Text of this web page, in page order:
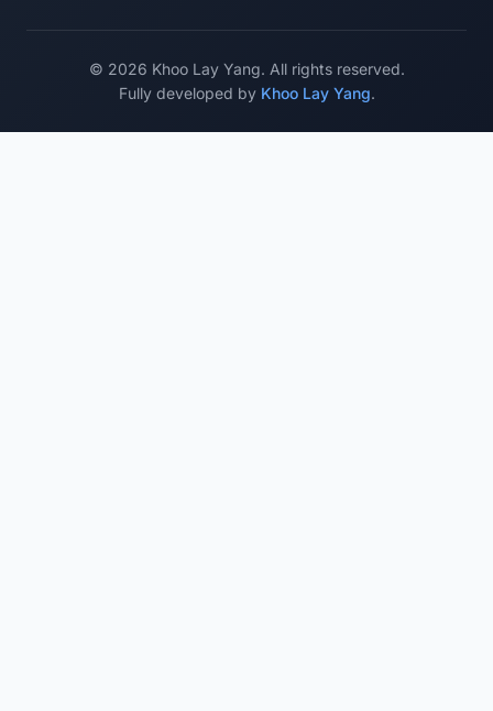
© 2026 Khoo Lay Yang. All rights reserved.
Fully developed by Khoo Lay Yang.